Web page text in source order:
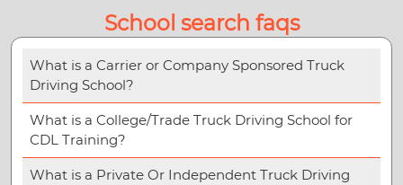
School search faqs
What is a Carrier or Company Sponsored Truck
Driving School?
What is a College/Trade Truck Driving School for
CDL Training?
What is a Private Or Independent Truck Driving